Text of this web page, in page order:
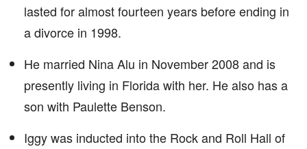
lasted for almost fourteen years before ending in
a divorce in 1998.
He married Nina Alu in November 2008 and is
presently living in Florida with her. He also has a
son with Paulette Benson.
Iggy was inducted into the Rock and Roll Hall of